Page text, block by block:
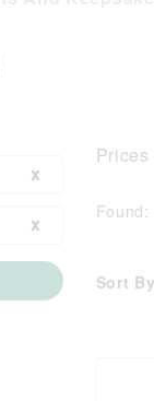
x
x Found:
Sort